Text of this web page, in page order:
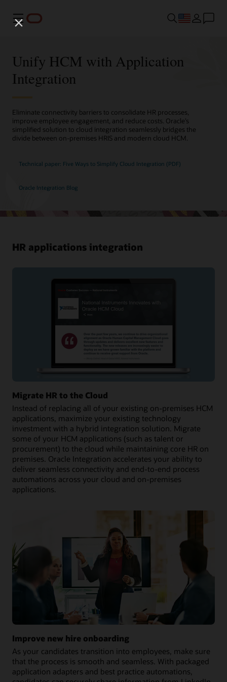
Menu
Unify HCM with Application
Integration
Eliminate connectivity barriers to consolidate HR processes,
improve employee engagement, and reduce costs. Oracle’s
simplified solution to cloud integration seamlessly bridges the
divide between on-premises HRIS and modern cloud HCM.
Technical paper: Five Ways to Simplify Cloud Integration (PDF)
Oracle Integration Blog
HR applications integration
Migrate HR to the Cloud
Instead of replacing all of your existing on-premises HCM
applications, maximize your existing technology
investment with a hybrid integration solution. Migrate
some of your HCM applications (such as talent or
procurement) to the cloud while maintaining core HR on
premises. Oracle Integration accelerates your ability to
deliver seamless connectivity and end-to-end process
automations across your cloud and on-premises
applications.
Improve new hire onboarding
As your candidates transition into employees, make sure
that the process is smooth and seamless. With packaged
application adapters and best practice automations,